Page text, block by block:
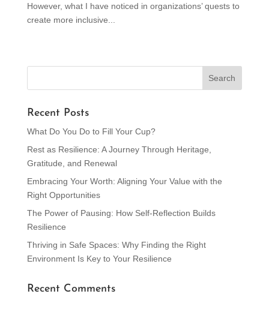
However, what I have noticed in organizations’ quests to
create more inclusive...
Recent Posts
What Do You Do to Fill Your Cup?
Rest as Resilience: A Journey Through Heritage,
Gratitude, and Renewal
Embracing Your Worth: Aligning Your Value with the
Right Opportunities
The Power of Pausing: How Self-Reflection Builds
Resilience
Thriving in Safe Spaces: Why Finding the Right
Environment Is Key to Your Resilience
Recent Comments